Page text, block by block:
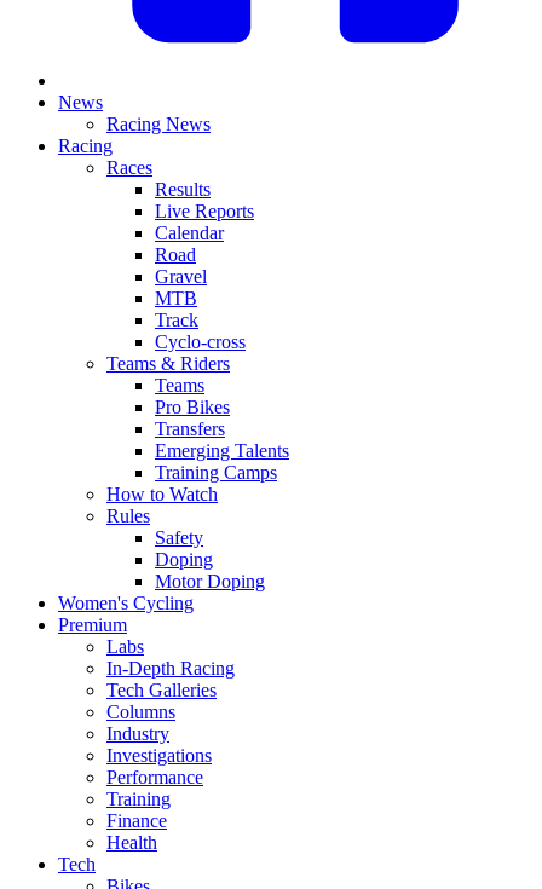
News
Racing News
Racing
Races
Results
Live Reports
Calendar
Road
Gravel
MTB
Track
Cyclo-cross
Teams & Riders
Teams
Pro Bikes
Transfers
Emerging Talents
Training Camps
How to Watch
Rules
Safety
Doping
Motor Doping
Women's Cycling
Premium
Labs
In-Depth Racing
Tech Galleries
Columns
Industry
Investigations
Performance
Training
Finance
Health
Tech